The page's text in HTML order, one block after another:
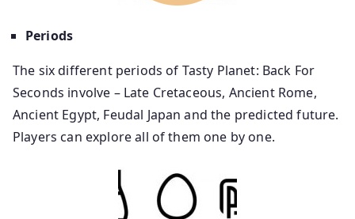
Periods
The six different periods of Tasty Planet: Back For
Seconds involve – Late Cretaceous, Ancient Rome,
Ancient Egypt, Feudal Japan and the predicted future.
Players can explore all of them one by one.